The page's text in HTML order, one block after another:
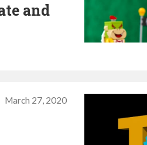
and
March 27, 2020